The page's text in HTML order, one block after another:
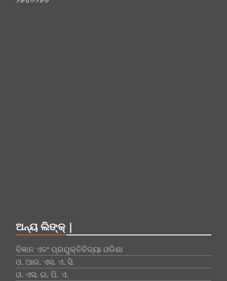
ଅନ୍ୟ ଲିଙ୍କ୍ |
ବିଜ୍ଞାନ ଏବଂ ପ୍ରଯୁକ୍ତିବିଦ୍ୟା ଓଡିଶା
ଓ. ଆର. ଏସ. ଏ. ସି.
ଓ. ଏସ. ଇ. ପି. ଏ.